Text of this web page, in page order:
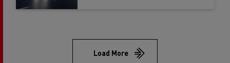
Load More